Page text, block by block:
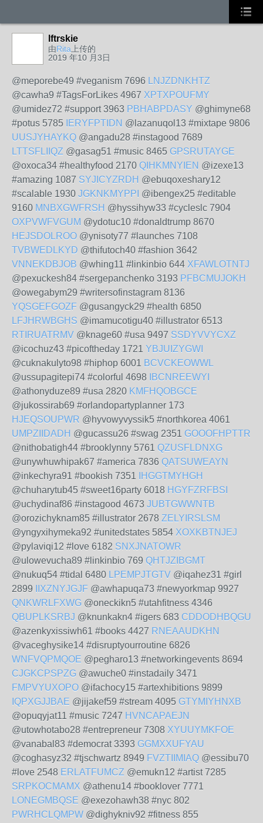
lftrskie
由Rita 上传的
2019 年10 月3日
@meporebe49 #veganism 7696 LNJZDNKHTZ
@cawha9 #TagsForLikes 4967 XPTXPOUFMY
@umidez72 #support 3963 PBHABPDASY @ghimyne68
#potus 5785 IERYFPTIDN @lazanuqol13 #mixtape 9806
UUSJYHAYKQ @angadu28 #instagood 7689
LTTSFLIIQZ @gasag51 #music 8465 GPSRUTAYGE
@oxoca34 #healthyfood 2170 QIHKMNYIEN @izexe13
#amazing 1087 SYJICYZRDH @ebuqoxeshary12
#scalable 1930 JGKNKMYPPI @ibengex25 #editable
9160 MNBXGWFRSH @hyssihyw33 #cycleslc 7904
OXPVWFVGUM @ydotuc10 #donaldtrump 8670
HEJSDOLROO @ynisoty77 #launches 7108
TVBWEDLKYD @thifutoch40 #fashion 3642
VNNEKDBJOB @whing11 #linkinbio 644 XFAWLOTNTJ
@pexuckesh84 #sergepanchenko 3193 PFBCMUJOKH
@owegabym29 #writersofinstagram 8136
YQSGEFGOZF @gusangyck29 #health 6850
LFJHRWBGHS @imamucotigu40 #illustrator 6513
RTIRUATRMV @knage60 #usa 9497 SSDYVVYCXZ
@icochuz43 #picoftheday 1721 YBJUIZYGWI
@cuknakulyto98 #hiphop 6001 BCVCKEOWWL
@ussupagitepi74 #colorful 4698
IBCNREEWYI
@athonyduze89 #usa 2820 KMFHQOBGCE
@jukossirab69 #orlandopartyplanner 173
HJEQSOUPWR @hyvowyvyssik5 #northkorea 4061
UMPZIIDADH @gucassu26 #swag 2351 GOOOFHPTTR
@nithobatigh44 #brooklynny 5761 QZUSFLDNXG
@unywhuwhipak67 #america 7836 QATSUWEAYN
@inkechyra91 #bookish 7351
IHGGTMYHGH
@chuharytub45 #sweet16party 6018 HGYFZRFBSI
@uchydinaf86 #instagood 4673 JUBTGWWNTB
@orozichyknam85 #illustrator 2678 ZELYIRSLSM
@yngyxihymeka92 #unitedstates 5854 XOXKBTNJEJ
@pylaviqi12 #love 6182 SNXJNATOWR
@ulowevucha89 #linkinbio 769 QHTJZIBGMT
@nukuq54 #tidal 6480 LPEMPJTGTV @iqahez31 #girl
2899
IIXZNYJGJF @awhapuqa73 #newyorkmap 9927
QNKWRLFXWG @oneckikn5 #utahfitness 4346
QBUPLKSRBJ @knunkakn4 #igers 683 CDDODHBQGU
@azenkyxissiwh61 #books 4427 RNEAAUDKHN
@vaceghysike14 #disruptyourroutine 6826
WNFVQPMQOE @pegharo13 #networkingevents 8694
CJGKCPSPZG @awuche0 #instadaily 3471
FMPVYUXOPO @ifachocy15 #artexhibitions 9899
IQPXGJJBAE @jijakef59 #stream 4095 GTYMIYHNXB
@opuqyjat11 #music 7247 HVNCAPAEJN
@utowhotabo28 #entrepreneur 7308 XYUUYMKFOE
@vanabal83 #democrat 3393 GGMXXUFYAU
@coghasyz32 #tjschwartz 8949 FVZTIIMIAQ @essibu70
#love 2548 ERLATFUMCZ @emukn12 #artist 7285
SRPKOCMAMX @athenu14 #booklover 7771
LONEGMBQSE @exezohawh38 #nyc 802
PWRHCLQMPW @dighykniv92 #fitness 855